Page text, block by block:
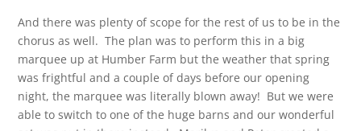
And there was plenty of scope for the rest of us to be in the
chorus as well. The plan was to perform this in a big
marquee up at Humber Farm but the weather that spring
was frightful and a couple of days before our opening
night, the marquee was literally blown away! But we were
able to switch to one of the huge barns and our wonderful